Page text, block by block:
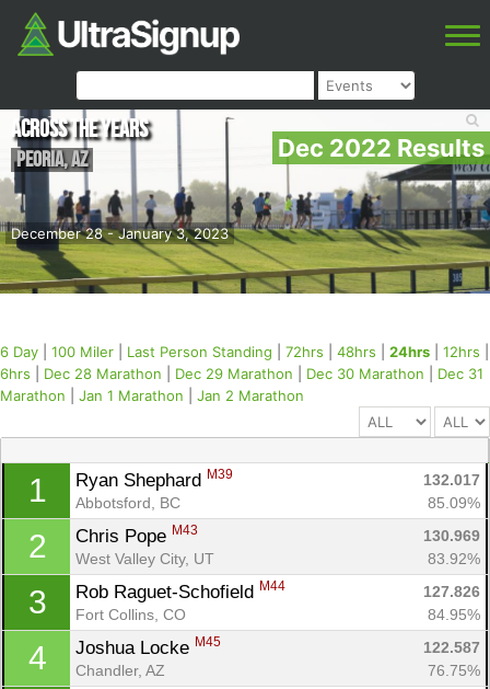
Dec 2022 Results
December 28 - January 3, 2023
Across the Years
Peoria,AZ
6 Day 100 Miler Last Person Standing 72hrs 48hrs 24hrs 12hrs
6hrs
Dec 28 Marathon Dec 29 Marathon Dec 30 Marathon
Dec 31
Marathon
Jan 1 Marathon Jan 2 Marathon
1 Ryan Shephard M39
132.017
Abbotsford, BC
85.09%
2 Chris Pope M43
130.969
West Valley City, UT
83.92%
3 Rob Raguet-Schofield M44
127.826
Fort Collins, CO
84.95%
4 Joshua Locke M45
122.587
Chandler, AZ
76.75%